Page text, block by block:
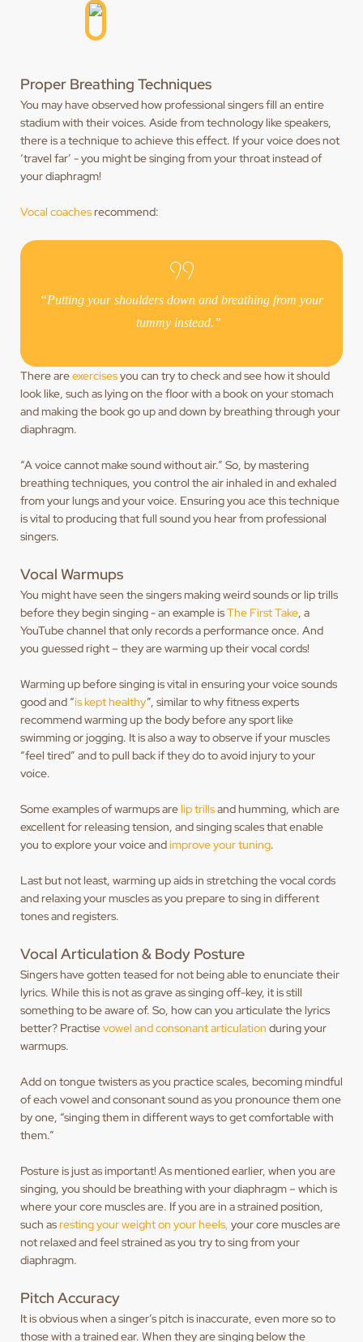
Proper Breathing Techniques
You may have observed how professional singers fill an entire
stadium with their voices. Aside from technology like speakers,
there is a technique to achieve this effect. If your voice does not
‘travel far’ - you might be singing from your throat instead of
your diaphragm!
Vocal coachesrecommend:
“Putting your shoulders down and breathing from your
tummy instead.”
There areexercisesyou can try to check and see how it should
look like, such as lying on the floor with a book on your stomach
and making the book go up and down by breathing through your
diaphragm.
“A voice cannot make sound without air.” So, by mastering
breathing techniques, you control the air inhaled in and exhaled
from your lungs and your voice. Ensuring you ace this technique
is vital to producing that full sound you hear from professional
singers.
Vocal Warmups
You might have seen the singers making weird sounds or lip trills
before they begin singing - an example isThe First Take, a
YouTube channel that only records a performance once. And
you guessed right – they are warming up their vocal cords!
Warming up before singing is vital in ensuring your voice sounds
good and “is kept healthy”, similar to why fitness experts
recommend warming up the body before any sport like
swimming or jogging. It is also a way to observe if your muscles
“feel tired” and to pull back if they do to avoid injury to your
voice.
Some examples of warmups arelip trillsand humming, which are
excellent for releasing tension, and singing scales that enable
you to explore your voice andimprove your tuning.
Last but not least, warming up aids in stretching the vocal cords
and relaxing your muscles as you prepare to sing in different
tones and registers.
Vocal Articulation & Body Posture
Singers have gotten teased for not being able to enunciate their
lyrics. While this is not as grave as singing off-key, it is still
something to be aware of. So, how can you articulate the lyrics
better? Practisevowel and consonant articulation during your
warmups.
Add on tongue twisters as you practice scales, becoming mindful
of each vowel and consonant sound as you pronounce them one
by one, “singing them in different ways to get comfortable with
them.”
Posture is just as important! As mentioned earlier, when you are
singing, you should be breathing with your diaphragm – which is
where your core muscles are. If you are in a strained position,
such asresting your weight on your heels, your core muscles are
not relaxed and feel strained as you try to sing from your
diaphragm.
Pitch Accuracy
It is obvious when a singer’s pitch is inaccurate, even more so to
those with a trained ear. When they are singing below the